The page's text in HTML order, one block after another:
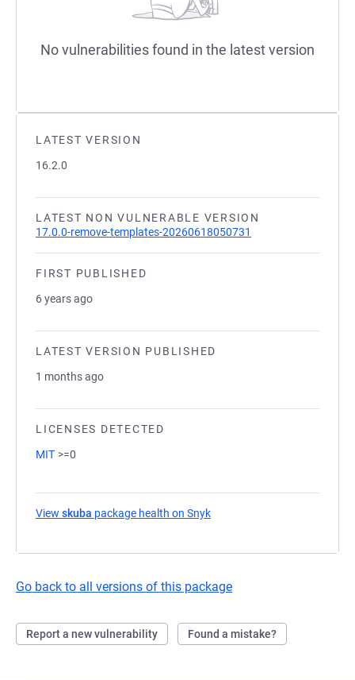
LATEST VERSION
16.2.0
LATEST NON VULNERABLE VERSION
17.0.0-remove-templates-20260618050731
FIRST PUBLISHED
6 years ago
LATEST VERSION PUBLISHED
1 months ago
LICENSES DETECTED
MIT >=0
View skuba package health on Snyk
Go back to all versions of this package
Report a new vulnerability Found a mistake?
No vulnerabilities found in the latest version